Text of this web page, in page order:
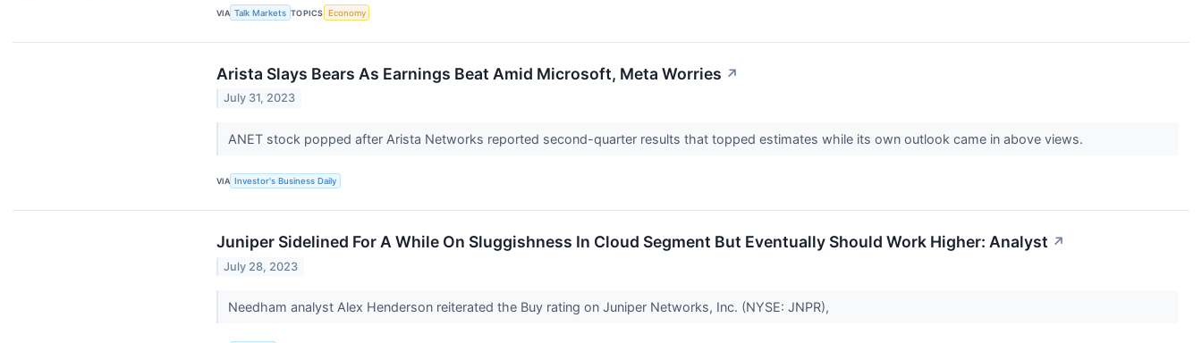
VIA Talk Markets TOPICS Economy
Arista Slays Bears As Earnings Beat Amid Microsoft, Meta Worries ↗
July 31, 2023
ANET stock popped after Arista Networks reported second-quarter results that topped estimates while its own outlook came in above views.
VIA Investor's Business Daily
Juniper Sidelined For A While On Sluggishness In Cloud Segment But Eventually Should Work Higher: Analyst ↗
July 28, 2023
Needham analyst Alex Henderson reiterated the Buy rating on Juniper Networks, Inc. (NYSE: JNPR),